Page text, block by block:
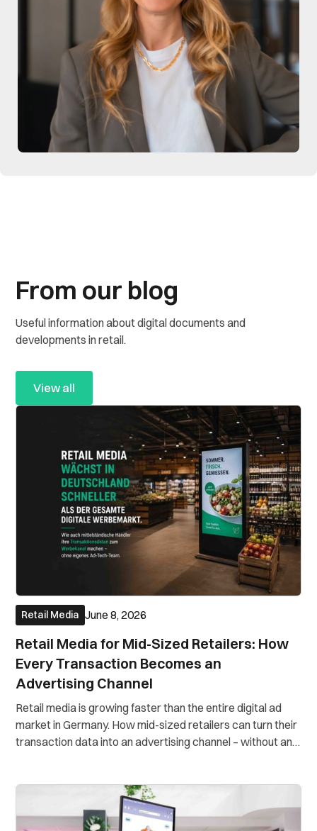
From our blog
Useful information about digital documents and
developments in retail.
View all
Retail Media June 8, 2026
Retail Media for Mid-Sized Retailers: How
Every Transaction Becomes an
Advertising Channel
Retail media is growing faster than the entire digital ad
market in Germany. How mid-sized retailers can turn their
transaction data into an advertising channel – without an